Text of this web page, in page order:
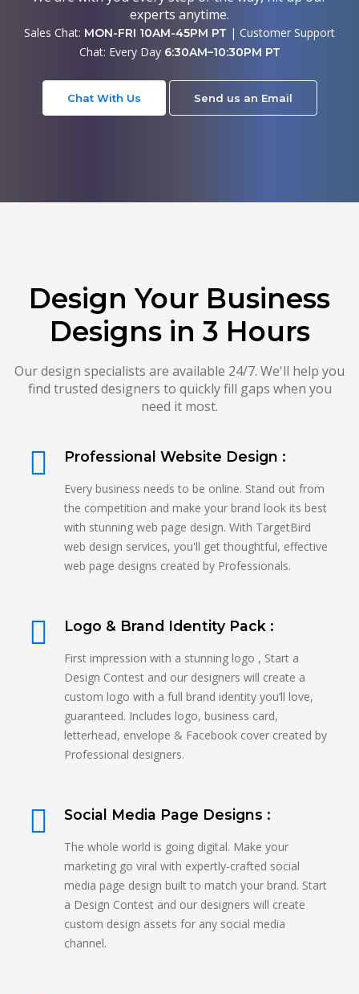
experts anytime.
Sales Chat: MON-FRI 10AM-45PM PT | Customer Support
Chat: Every Day 6:30AM–10:30PM PT
Chat With Us Send us an Email
Design Your Business
Designs in 3 Hours
Our design specialists are available 24/7. We'll help you
find trusted designers to quickly fill gaps when you
need it most.
Professional Website Design :
Every business needs to be online. Stand out from
the competition and make your brand look its best
with stunning web page design. With TargetBird
web design services, you'll get thoughtful, effective
web page designs created by Professionals.
Logo & Brand Identity Pack :
First impression with a stunning logo , Start a
Design Contest and our designers will create a
custom logo with a full brand identity you’ll love,
guaranteed. Includes logo, business card,
letterhead, envelope & Facebook cover created by
Professional designers.
Social Media Page Designs :
The whole world is going digital. Make your
marketing go viral with expertly-crafted social
media page design built to match your brand. Start
a Design Contest and our designers will create
custom design assets for any social media
channel.